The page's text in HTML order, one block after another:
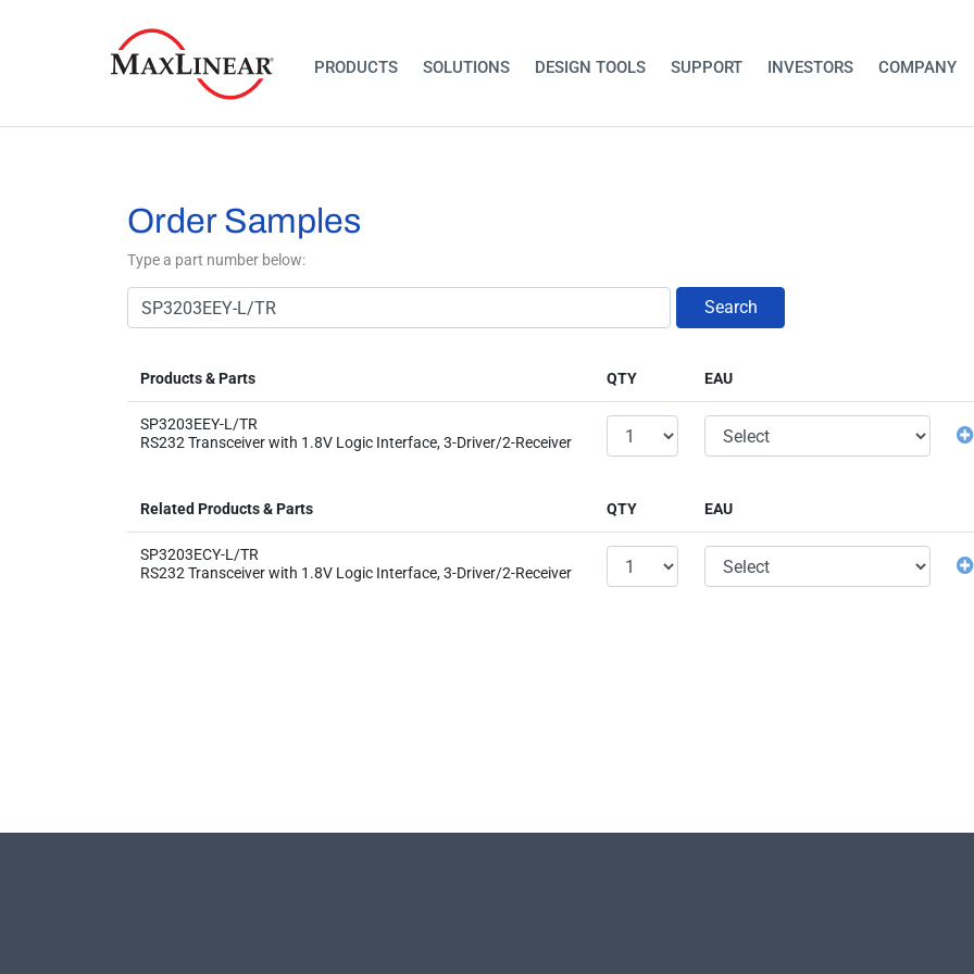
PRODUCTS SOLUTIONS DESIGN TOOLS SUPPORT INVESTORS COMPANY
Order Samples
Type a part number below:
Search
Products & Parts QTY EAU
SP3203EEY-L/TR
RS232 Transceiver with 1.8V Logic Interface, 3-Driver/2-Receiver
Related Products & Parts QTY EAU
SP3203ECY-L/TR
RS232 Transceiver with 1.8V Logic Interface, 3-Driver/2-Receiver